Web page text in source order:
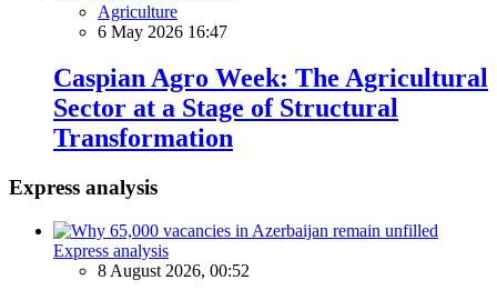
Agriculture
6 May 2026 16:47
Caspian Agro Week: The Agricultural
Sector at a Stage of Structural
Transformation
Express analysis
Express analysis
8 August 2026, 00:52